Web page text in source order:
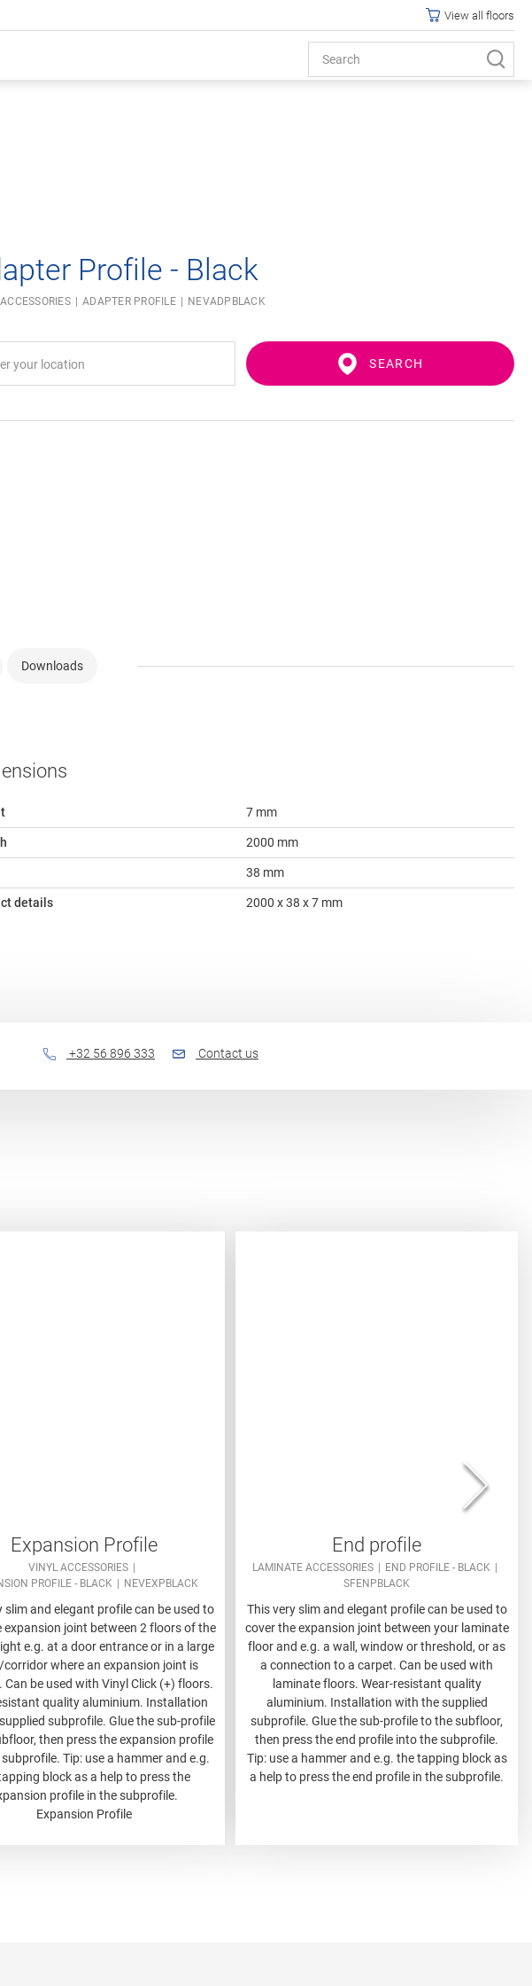
View all floors
Profile - Black
ADAPTER PROFILE NEVADPBLACK
SEARCH
Downloads
7 mm
2000 mm
38 mm
details 2000 x 38 x 7 mm
+32 56 896 333 Contact us
Expansion Profile
VINYL ACCESSORIES
PROFILE - BLACK
NEVEXPBLACK
slim and elegant profile can be used to
expansion joint between 2 floors of the
e.g. at a door entrance or in a large
where an expansion joint is
Can be used with Vinyl Click (+) floors.
quality aluminium. Installation
subprofile. Glue the sub-profile
then press the expansion profile
Tip: use a hammer and e.g.
block as a help to press the
profile in the subprofile.
Expansion Profile
End profile
LAMINATE ACCESSORIES
END PROFILE - BLACK
SFENPBLACK
This very slim and elegant profile can be used to
cover the expansion joint between your laminate
floor and e.g. a wall, window or threshold, or as
a connection to a carpet. Can be used with
laminate floors. Wear-resistant quality
aluminium. Installation with the supplied
subprofile. Glue the sub-profile to the subfloor,
then press the end profile into the subprofile.
Tip: use a hammer and e.g. the tapping block as
a help to press the end profile in the subprofile.